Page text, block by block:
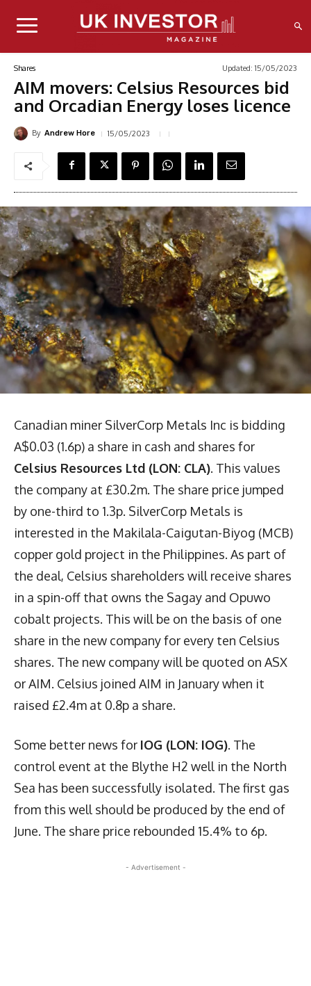
Shares Updated: 15/05/2023
AIM movers: Celsius Resources bid
and Orcadian Energy loses licence
By Andrew Hore 15/05/2023
Canadian miner SilverCorp Metals Inc is bidding
A$0.03 (1.6p) a share in cash and shares for
Celsius Resources Ltd (LON: CLA). This values
the company at £30.2m. The share price jumped
by one-third to 1.3p. SilverCorp Metals is
interested in the Makilala-Caigutan-Biyog (MCB)
copper gold project in the Philippines. As part of
the deal, Celsius shareholders will receive shares
in a spin-off that owns the Sagay and Opuwo
cobalt projects. This will be on the basis of one
share in the new company for every ten Celsius
shares. The new company will be quoted on ASX
or AIM. Celsius joined AIM in January when it
raised £2.4m at 0.8p a share.
Some better news for IOG (LON: IOG). The
control event at the Blythe H2 well in the North
Sea has been successfully isolated. The first gas
from this well should be produced by the end of
June. The share price rebounded 15.4% to 6p.
- Advertisement -